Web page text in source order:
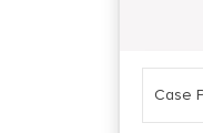
Case